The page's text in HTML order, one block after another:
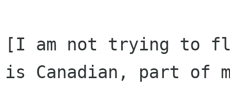
[I am not trying to
is Canadian, part of